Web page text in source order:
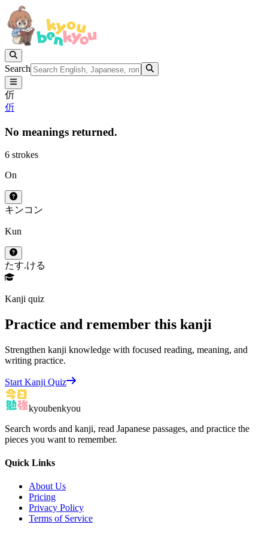
Search
伒
伒
No meanings returned.
6 strokes
On
キンコン
Kun
たす.ける
Kanji quiz
Practice and remember this kanji
Strengthen kanji knowledge with focused reading, meaning, and
writing practice.
Start Kanji Quiz
kyoubenkyou
Search words and kanji, read Japanese passages, and practice the
pieces you want to remember.
Quick Links
About Us
Pricing
Privacy Policy
Terms of Service